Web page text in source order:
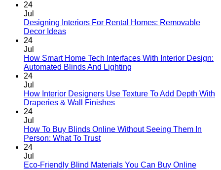
24
Jul
Designing Interiors For Rental Homes: Removable
Decor IdeasNo
Designing
Interiors
Homes:
Removable
24
Jul
How Smart Home Tech Interfaces With Interior Design:
Automated Blinds And Lighting
How
Interfaces
Automated
24
Jul
How Interior Designers Use Texture To Add Depth With
Draperies & Wall FinishesNo
How
Texture
24
Jul
How To Buy Blinds Online Without Seeing Them In
Person: What To TrustNo
How
24
Jul
Eco-Friendly Blind Materials You Can Buy OnlineNo